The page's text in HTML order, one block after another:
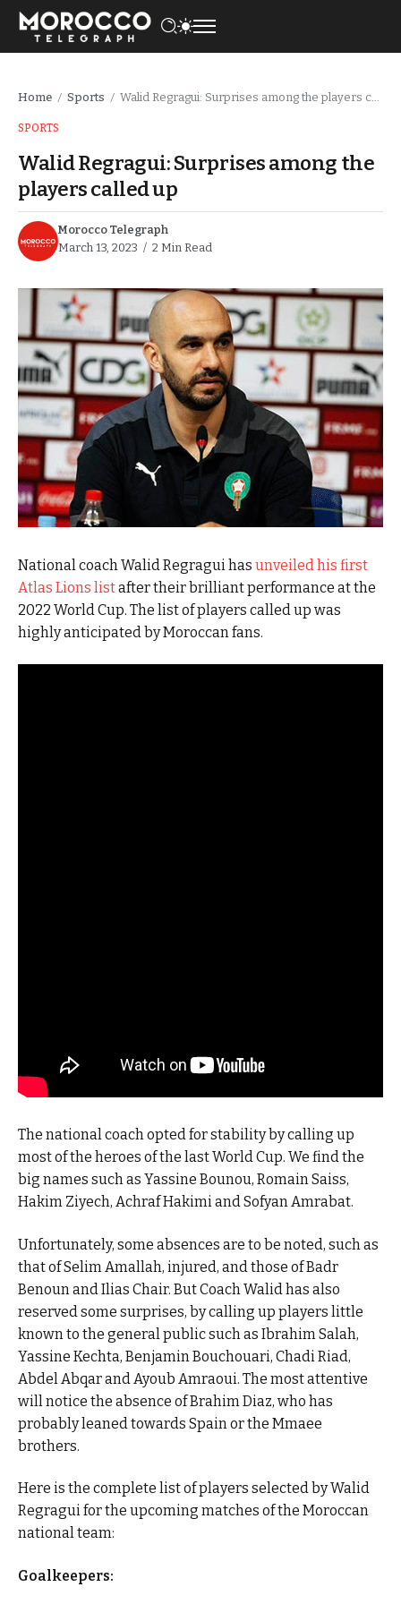
Home / Sports / Walid Regragui: Surprises among the players called up
SPORTS
Walid Regragui: Surprises among the
players called up
Morocco Telegraph
March 13, 2023
2 Min Read
National coach Walid Regragui has unveiled his first
Atlas Lions listafter their brilliant performance at the
2022 World Cup. The list of players called up was
highly anticipated by Moroccan fans.
The national coach opted for stability by calling up
most of the heroes of the last World Cup. We find the
big names such as Yassine Bounou, Romain Saiss,
Hakim Ziyech, Achraf Hakimi and Sofyan Amrabat.
Unfortunately, some absences are to be noted, such as
that of Selim Amallah, injured, and those of Badr
Benoun and Ilias Chair. But Coach Walid has also
reserved some surprises, by calling up players little
known to the general public such as Ibrahim Salah,
Yassine Kechta, Benjamin Bouchouari, Chadi Riad,
Abdel Abqar and Ayoub Amraoui. The most attentive
will notice the absence of Brahim Diaz, who has
probably leaned towards Spain or the Mmaee
brothers.
Here is the complete list of players selected by Walid
Regragui for the upcoming matches of the Moroccan
national team:
Goalkeepers: